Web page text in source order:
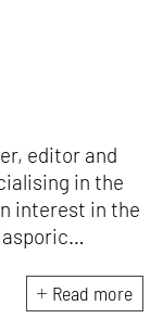
editor and
in the
interest in the
Currently, she
Director of
Read more